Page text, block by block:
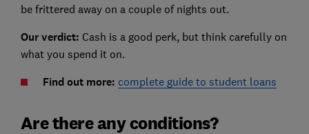
be frittered away on a couple of nights out.
Our verdict: Cash is a good perk, but think carefully on
what you spend it on.
Find out more: complete guide to student loans
Are there any conditions?